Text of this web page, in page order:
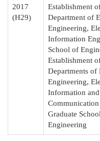
2017
(H29)
Establishment
Department of
Engineering,
Information
School of
Establishment
Departments of
Engineering,
Information and
Graduate
Engineering